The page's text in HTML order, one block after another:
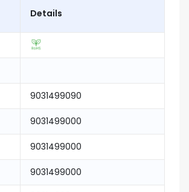
Details
9031499090
9031499000
9031499000
9031499000